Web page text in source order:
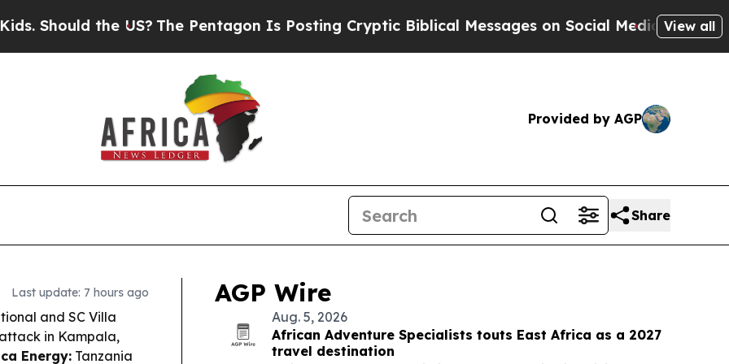
US?The Pentagon Is Posting Cryptic Biblical Messages on Social MediaBig Food vs. TheView all
Provided by AGP
Share
Last update: 7 hours ago
and SC Villa
in Kampala,
Energy: Tanzania
AGP Wire
Aug. 5, 2026
African Adventure Specialists touts East Africa as a 2027
travel destination